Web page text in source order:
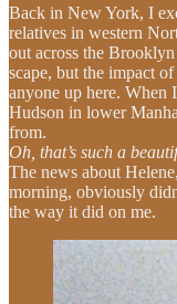
Back in New York, I
relatives in western
out across the
scape, but the impact
anyone up here. When
Hudson in lower
from.
Oh, that’s such a
The news about
morning, obviously
the way it did on me.